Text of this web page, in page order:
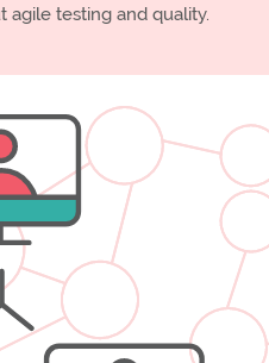
agile testing and quality.